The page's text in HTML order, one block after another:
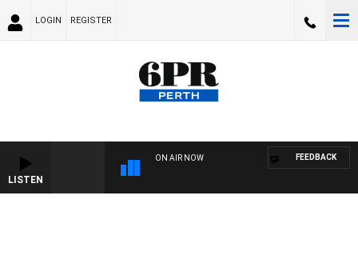
LOGIN REGISTER
LISTEN
ON AIR NOW FEEDBACK